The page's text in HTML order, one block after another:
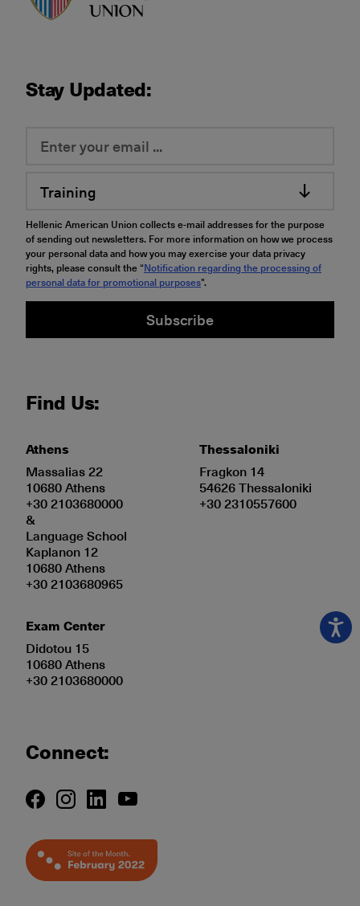
Stay Updated:
Training
Hellenic American Union collects e-mail addresses for the purpose
of sending out newsletters. For more information on how we process
your personal data and how you may exercise your data privacy
rights, please consult the “Notification regarding the processing of
personal data for promotional purposes".
Subscribe
Find Us:
Athens
Massalias 22
10680 Athens
+30 2103680000
&
Language School
Kaplanon 12
10680 Athens
+30 2103680965
Exam Center
Didotou 15
10680 Athens
+30 2103680000
Thessaloniki
Fragkon 14
54626 Thessaloniki
+30 2310557600
Connect: